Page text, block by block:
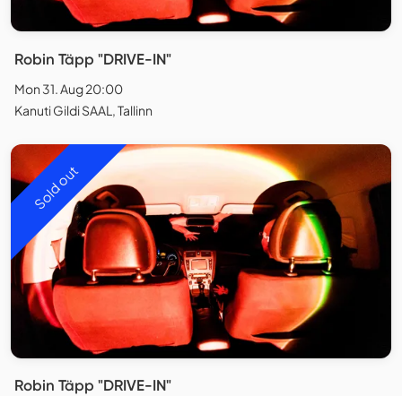
Robin Täpp "DRIVE-IN"
Mon 31. Aug 20:00
Kanuti Gildi SAAL, Tallinn
Sold out
Robin Täpp "DRIVE-IN"